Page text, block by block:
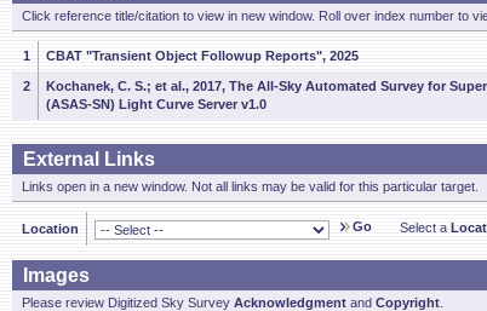
Click reference title/citation to view in new window. Roll over index number to
1 CBAT "Transient Object Followup Reports", 2025
2
Kochanek, C. S.; et al., 2017, The All-Sky Automated Survey for
(ASAS-SN) Light Curve Server v1.0
External Links
Links open in a new window. Not all links may be valid for this particular target.
Location Go Select a
Images
Please review Digitized Sky Survey Acknowledgment and Copyright